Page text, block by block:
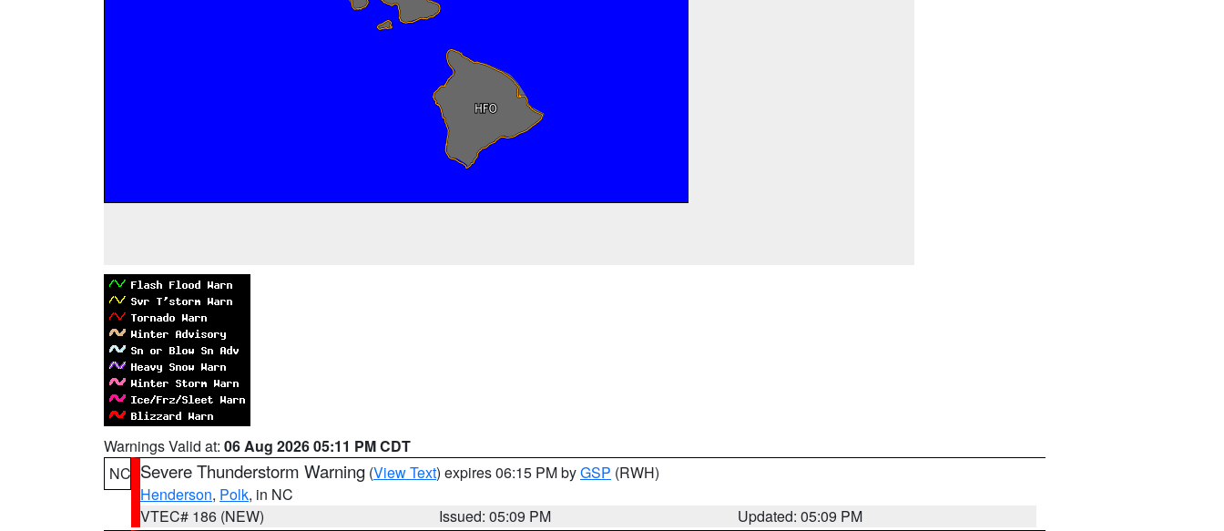
Warnings Valid at: 06 Aug 2026 05:11 PM CDT
NC Severe Thunderstorm Warning (View Text) expires 06:15 PM byGSP (RWH)
Henderson, Polk, in NC
VTEC# 186 (NEW)
Issued: 05:09 PM
Updated: 05:09 PM